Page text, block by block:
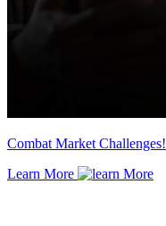
Combat Market Challenges!
Learn More